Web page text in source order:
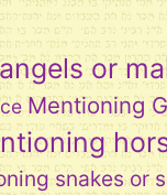
or
Mentioning
snakes or